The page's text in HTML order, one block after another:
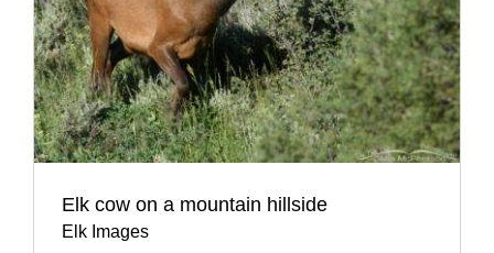
Elk cow on a mountain hillside
Elk Images